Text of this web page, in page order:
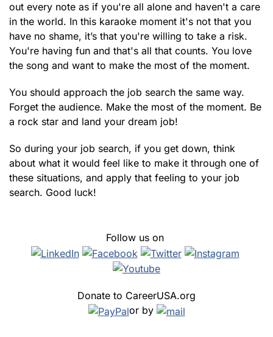
out every note as if you're all alone and haven't a care
in the world. In this karaoke moment it's not that you
have no shame, it’s that you're willing to take a risk.
You're having fun and that's all that counts. You love
the song and want to make the most of the moment.
You should approach the job search the same way.
Forget the audience. Make the most of the moment. Be
a rock star and land your dream job!
So during your job search, if you get down, think
about what it would feel like to make it through one of
these situations, and apply that feeling to your job
search. Good luck!
Follow us on
Donate to CareerUSA.org
or by